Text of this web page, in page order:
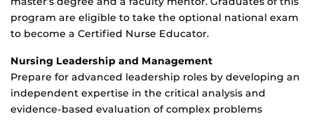
program are eligible to take the optional national exam
to become a Certified Nurse Educator.
Nursing Leadership and Management
Prepare for advanced leadership roles by developing an
independent expertise in the critical analysis and
evidence-based evaluation of complex problems